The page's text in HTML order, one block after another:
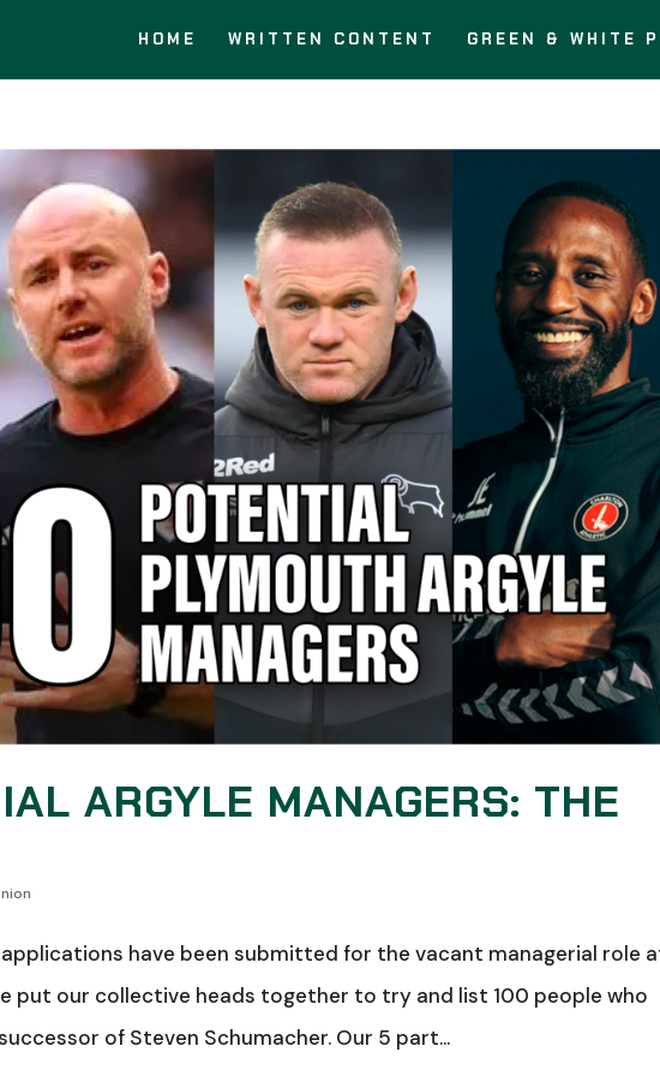
HOME WRITTEN CONTENT GREEN & WHITE
ARGYLE MANAGERS: THE
have been submitted for the vacant managerial role
put our collective heads together to try and list 100 people who
of Steven Schumacher. Our 5 part...